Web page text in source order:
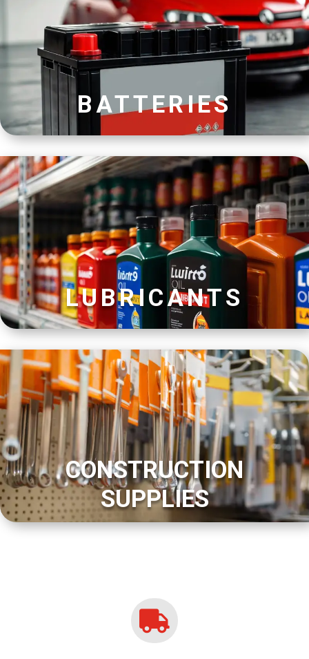
BATTERIES
LUBRICANTS
CONSTRUCTION
SUPPLIES
